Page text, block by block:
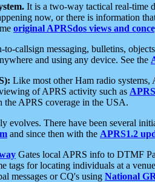
It is a two-way tactical real-time
now, or there is information
original APRSdos views and
callsign messaging, bulletins,
and using any device. See the
Like most other Ham radio
of APRS activity such as
the APRS coverage in the USA.
evolves. There have been several
and since then with the APRS1.2
Gates local APRS info to DTMF
tags for locating individuals at a venue
messages or CQ's using National